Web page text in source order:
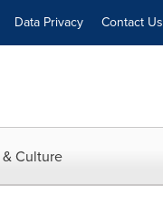
Data Privacy Contact Us
Culture